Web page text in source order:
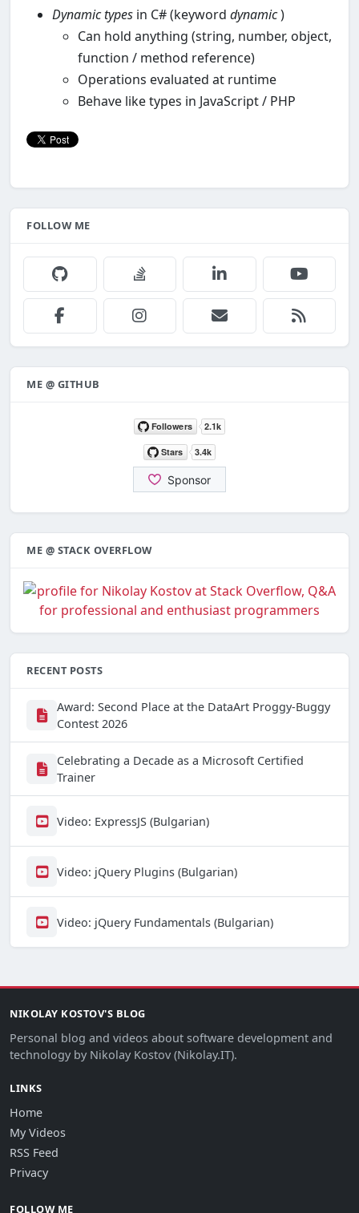
Dynamic types in C# (keyword dynamic)
Can hold anything (string, number, object,
function / method reference)
Operations evaluated at runtime
Behave like types in JavaScript / PHP
FOLLOW ME
ME @ GITHUB
ME @ STACK OVERFLOW
RECENT POSTS
Award: Second Place at the DataArt Proggy-Buggy
Contest 2026
Celebrating a Decade as a Microsoft Certified
Trainer
Video: ExpressJS (Bulgarian)
Video: jQuery Plugins (Bulgarian)
Video: jQuery Fundamentals (Bulgarian)
NIKOLAY KOSTOV'S BLOG
Personal blog and videos about software development and
technology by Nikolay Kostov (Nikolay.IT).
LINKS
Home
My Videos
RSS Feed
Privacy
FOLLOW ME